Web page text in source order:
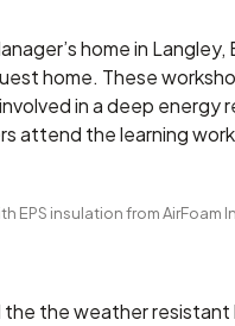
home in Langley,
home. These
in a deep
attend the learning
EPS insulation from AirFoam
the the weather